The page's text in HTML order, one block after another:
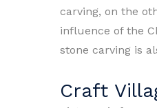
carving, on the
influence of the
stone carving is
Craft